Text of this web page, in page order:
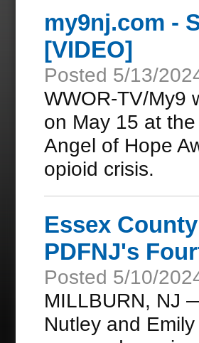
my9nj.com -
[VIDEO]
Posted 5/13/
WWOR-TV/My9
on May 15 at
Angel of Hope
opioid crisis.
Essex
PDFNJ's
Posted 5/10/
MILLBURN, NJ
Nutley and